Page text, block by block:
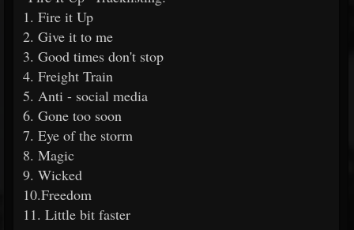
1. Fire it Up
2. Give it to me
3. Good times don't stop
4. Freight Train
5. Anti - social media
6. Gone too soon
7. Eye of the storm
8. Magic
9. Wicked
10.Freedom
11. Little bit faster